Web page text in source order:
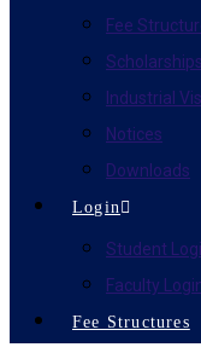
Fee
Scholarships
Industrial
Notices
Downloads
Login
Student
Faculty
Fee Structures